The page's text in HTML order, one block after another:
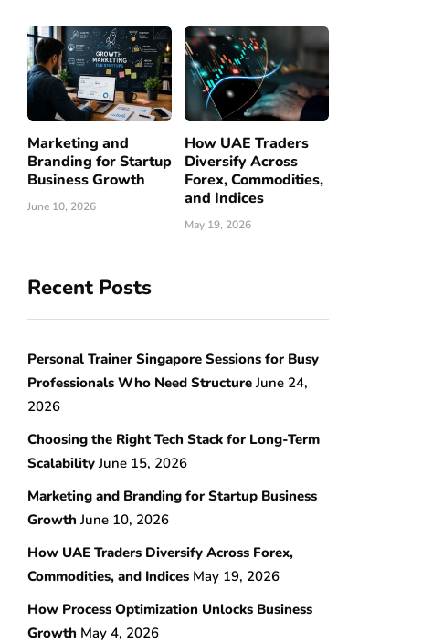
Marketing and
Branding for Startup
Business Growth
June 10, 2026
How UAE Traders
Diversify Across
Forex, Commodities,
and Indices
May 19, 2026
Recent Posts
Personal Trainer Singapore Sessions for Busy
Professionals Who Need Structure June 24,
2026
Choosing the Right Tech Stack for Long-Term
Scalability June 15, 2026
Marketing and Branding for Startup Business
Growth June 10, 2026
How UAE Traders Diversify Across Forex,
Commodities, and Indices May 19, 2026
How Process Optimization Unlocks Business
Growth May 4, 2026